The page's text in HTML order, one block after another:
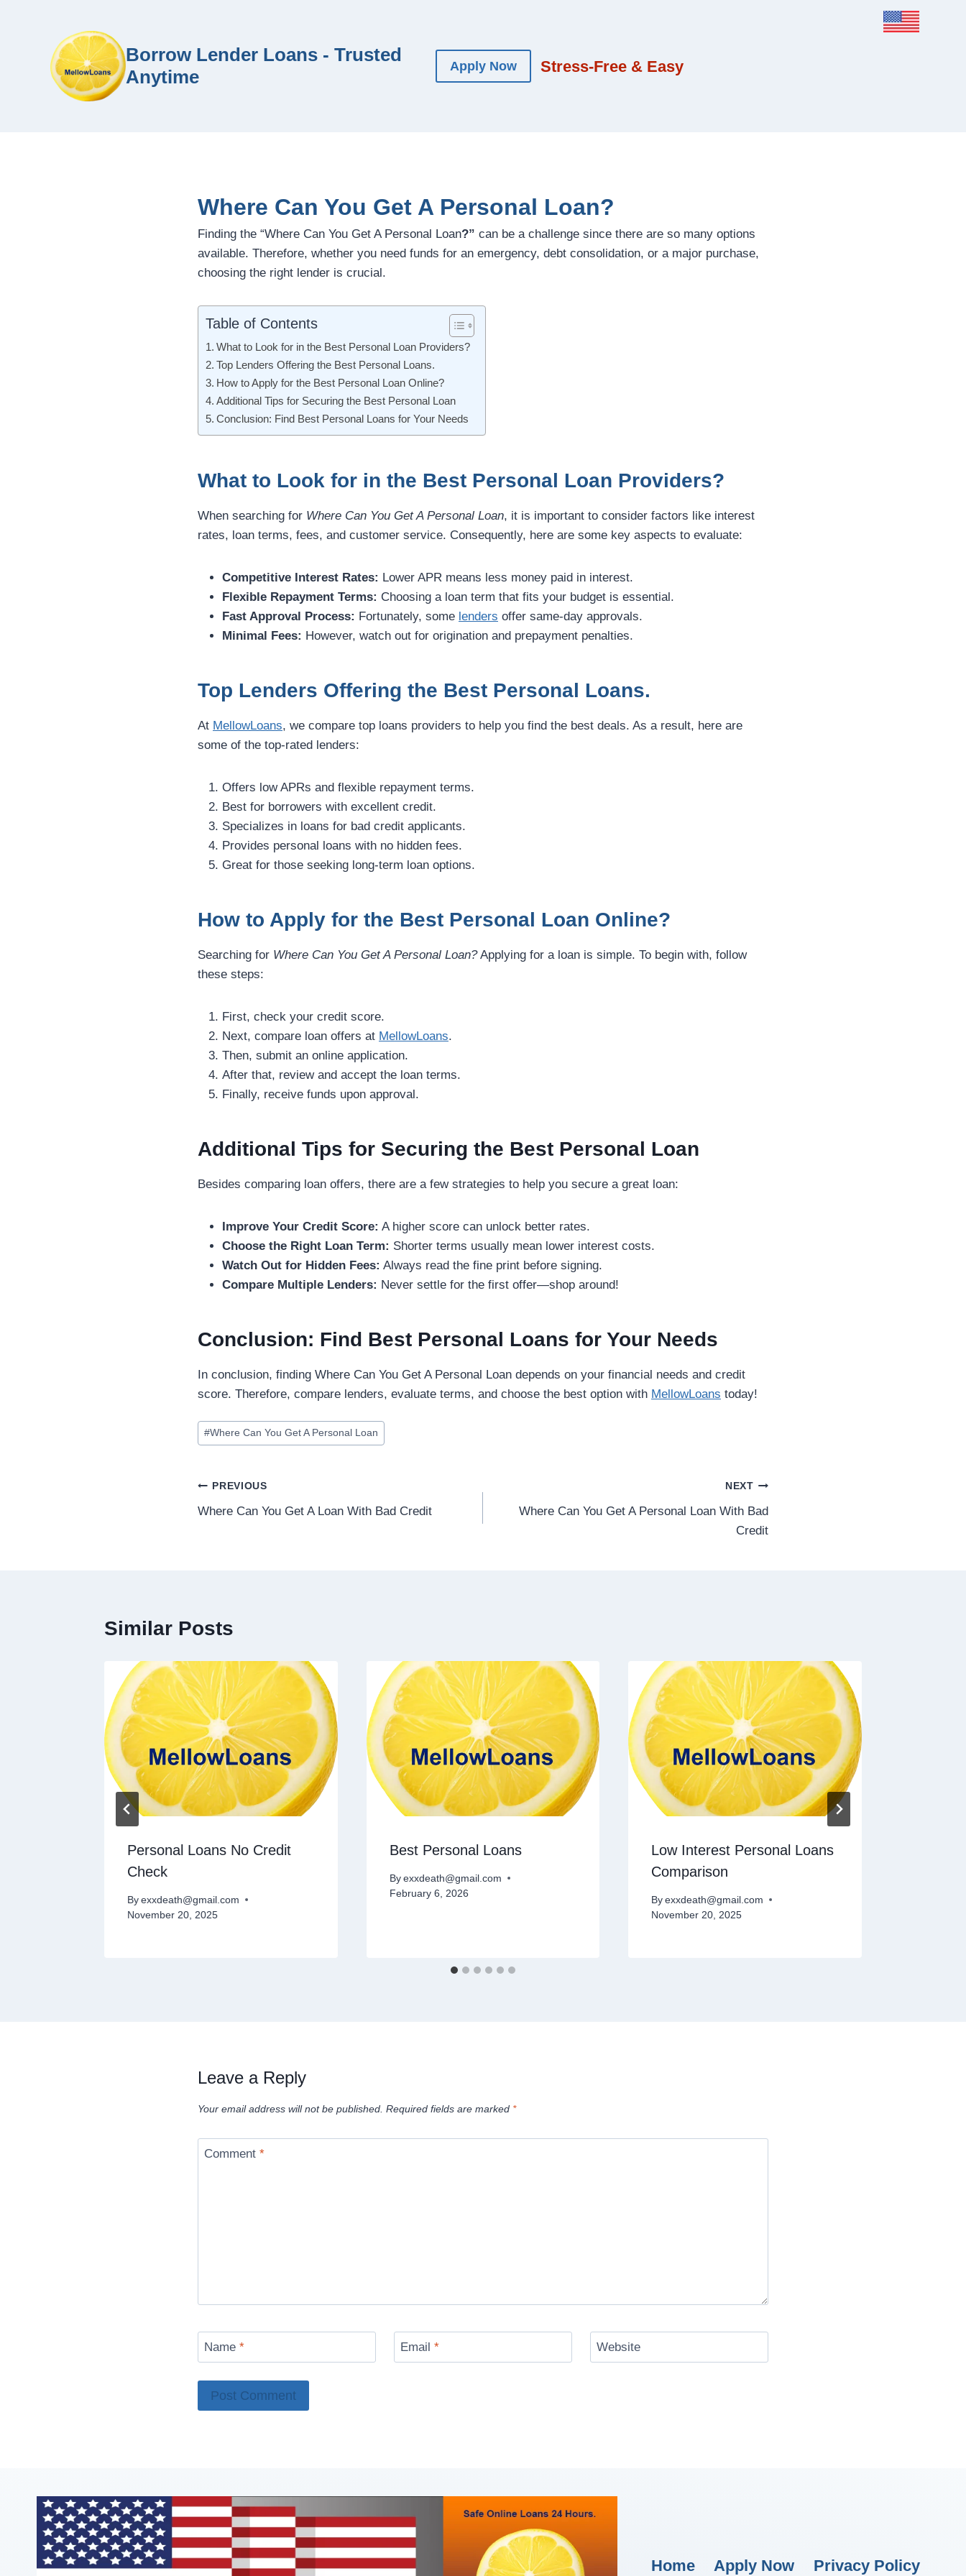
Borrow Lender Loans - Trusted
Anytime
Apply Now Stress-Free & Easy
Where Can You Get A Personal Loan?
Finding the “Where Can You Get A Personal Loan?” can be a challenge since there are so many options
available. Therefore, whether you need funds for an emergency, debt consolidation, or a major purchase,
choosing the right lender is crucial.
Table of Contents
What to Look for in the Best Personal Loan Providers?
Top Lenders Offering the Best Personal Loans.
How to Apply for the Best Personal Loan Online?
Additional Tips for Securing the Best Personal Loan
Conclusion: Find Best Personal Loans for Your Needs
What to Look for in the Best Personal Loan Providers?
When searching for Where Can You Get A Personal Loan, it is important to consider factors like interest
rates, loan terms, fees, and customer service. Consequently, here are some key aspects to evaluate:
Competitive Interest Rates: Lower APR means less money paid in interest.
Flexible Repayment Terms: Choosing a loan term that fits your budget is essential.
Fast Approval Process: Fortunately, some lenders offer same-day approvals.
Minimal Fees: However, watch out for origination and prepayment penalties.
Top Lenders Offering the Best Personal Loans.
At MellowLoans, we compare top loans providers to help you find the best deals. As a result, here are
some of the top-rated lenders:
Offers low APRs and flexible repayment terms.
Best for borrowers with excellent credit.
Specializes in loans for bad credit applicants.
Provides personal loans with no hidden fees.
Great for those seeking long-term loan options.
How to Apply for the Best Personal Loan Online?
Searching for Where Can You Get A Personal Loan?Applying for a loan is simple. To begin with, follow
these steps:
First, check your credit score.
Next, compare loan offers at MellowLoans.
Then, submit an online application.
After that, review and accept the loan terms.
Finally, receive funds upon approval.
Additional Tips for Securing the Best Personal Loan
Besides comparing loan offers, there are a few strategies to help you secure a great loan:
Improve Your Credit Score: A higher score can unlock better rates.
Choose the Right Loan Term: Shorter terms usually mean lower interest costs.
Watch Out for Hidden Fees: Always read the fine print before signing.
Compare Multiple Lenders: Never settle for the first offer—shop around!
Conclusion: Find Best Personal Loans for Your Needs
In conclusion, finding Where Can You Get A Personal Loan depends on your financial needs and credit
score. Therefore, compare lenders, evaluate terms, and choose the best option with MellowLoans today!
#Where Can You Get A Personal Loan
PREVIOUS
Where Can You Get A Loan With Bad Credit
NEXT
Where Can You Get A Personal Loan With Bad
Credit
Similar Posts
Personal Loans No Credit
Check
By exxdeath@gmail.com
November 20, 2025
Best Personal Loans
By exxdeath@gmail.com
February 6, 2026
Low Interest Personal Loans
Comparison
By exxdeath@gmail.com
November 20, 2025
Leave a Reply
Your email address will not be published. Required fields are marked *
Comment *
Name * Email * Website
Home Apply Now Privacy Policy